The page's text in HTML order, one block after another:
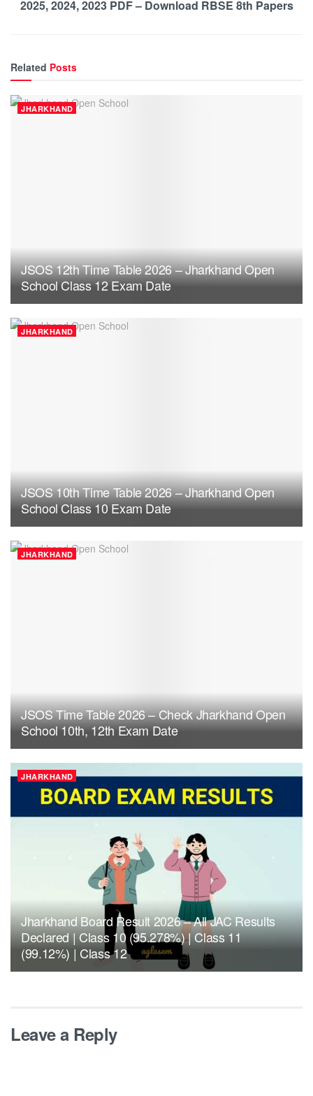
2025, 2024, 2023 PDF – Download RBSE 8th Papers
Related Posts
JHARKHAND
JSOS 12th Time Table 2026 – Jharkhand Open
School Class 12 Exam Date
JHARKHAND
JSOS 10th Time Table 2026 – Jharkhand Open
School Class 10 Exam Date
JHARKHAND
JSOS Time Table 2026 – Check Jharkhand Open
School 10th, 12th Exam Date
JHARKHAND
Jharkhand Board Result 2026 – All JAC Results
Declared | Class 10 (95.278%) | Class 11
(99.12%) | Class 12
Leave a Reply